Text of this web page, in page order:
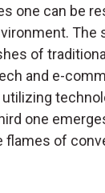
one can be
The
of
and e-
one
flames of